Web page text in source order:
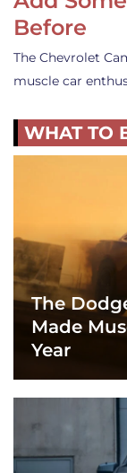
Before
The Chevrolet
muscle car
WHAT TO
The
Made
Year